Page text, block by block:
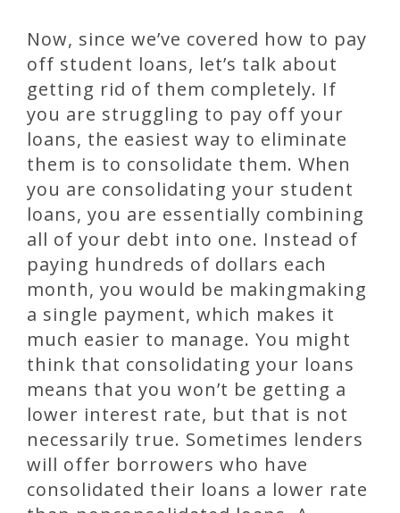
Now, since we’ve covered how to pay
off student loans, let’s talk about
getting rid of them completely. If
you are struggling to pay off your
loans, the easiest way to eliminate
them is to consolidate them. When
you are consolidating your student
loans, you are essentially combining
all of your debt into one. Instead of
paying hundreds of dollars each
month, you would be makingmaking
a single payment, which makes it
much easier to manage. You might
think that consolidating your loans
means that you won’t be getting a
lower interest rate, but that is not
necessarily true. Sometimes lenders
will offer borrowers who have
consolidated their loans a lower rate